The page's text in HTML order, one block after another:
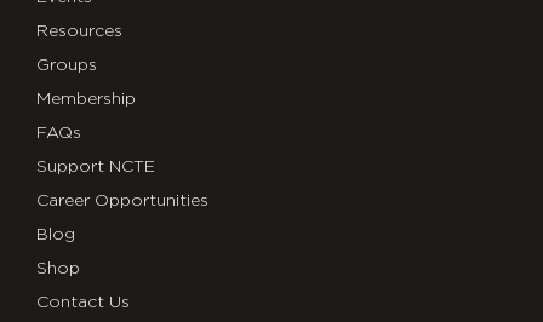
Resources
Groups
Membership
FAQs
Support NCTE
Career Opportunities
Blog
Shop
Contact Us